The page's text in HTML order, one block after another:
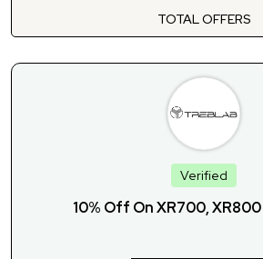
TOTAL OFFERS
Verified
10% Off On XR700,